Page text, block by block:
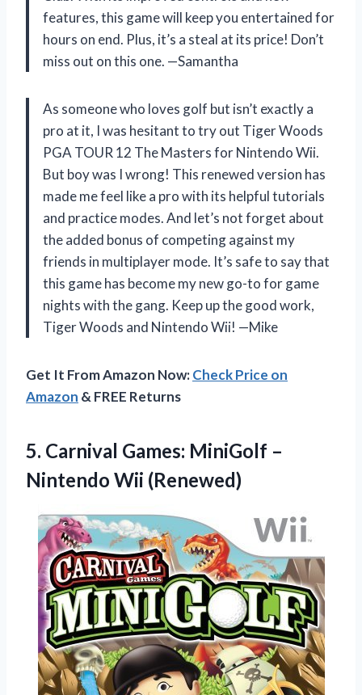
features, this game will keep you entertained for
hours on end. Plus, it’s a steal at its price! Don’t
miss out on this one. —Samantha
As someone who loves golf but isn’t exactly a
pro at it, I was hesitant to try out Tiger Woods
PGA TOUR 12 The Masters for Nintendo Wii.
But boy was I wrong! This renewed version has
made me feel like a pro with its helpful tutorials
and practice modes. And let’s not forget about
the added bonus of competing against my
friends in multiplayer mode. It’s safe to say that
this game has become my new go-to for game
nights with the gang. Keep up the good work,
Tiger Woods and Nintendo Wii! —Mike
Get It From Amazon Now:Check Price on
Amazon & FREE Returns
5. Carnival Games: MiniGolf –
Nintendo Wii (Renewed)